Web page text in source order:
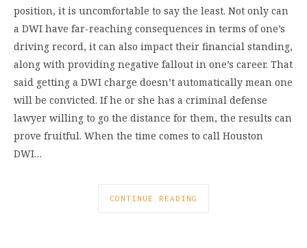
position, it is uncomfortable to say the least. Not only can
a DWI have far-reaching consequences in terms of one’s
driving record, it can also impact their financial standing,
along with providing negative fallout in one’s career. That
said getting a DWI charge doesn’t automatically mean one
will be convicted. If he or she has a criminal defense
lawyer willing to go the distance for them, the results can
prove fruitful. When the time comes to call Houston
DWI…
CONTINUE READING